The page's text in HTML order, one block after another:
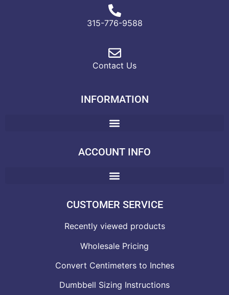
315-776-9588
Contact Us
INFORMATION
ACCOUNT INFO
CUSTOMER SERVICE
Recently viewed products
Wholesale Pricing
Convert Centimeters to Inches
Dumbbell Sizing Instructions